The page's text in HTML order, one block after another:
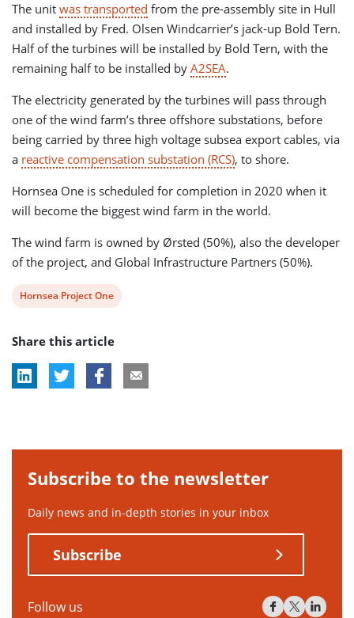
The unit was transported from the pre-assembly site in Hull
and installed by Fred. Olsen Windcarrier’s jack-up Bold Tern.
Half of the turbines will be installed by Bold Tern, with the
remaining half to be installed by A2SEA.
The electricity generated by the turbines will pass through
one of the wind farm’s three offshore substations, before
being carried by three high voltage subsea export cables, via
a reactive compensation substation (RCS), to shore.
Hornsea One is scheduled for completion in 2020 when it
will become the biggest wind farm in the world.
The wind farm is owned by Ørsted (50%), also the developer
of the project, and Global Infrastructure Partners (50%).
View
tag:
Hornsea Project One
Share this article
Subscribe to the newsletter
Daily news and in-depth stories in your inbox
Subscribe
Follow us